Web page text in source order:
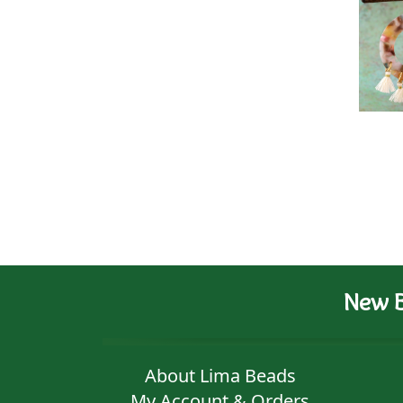
New
About Lima Beads